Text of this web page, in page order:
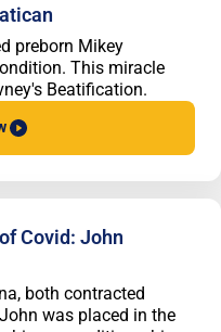
preborn Mikey
This miracle
Beatification.
Covid: John
both contracted
was placed in the